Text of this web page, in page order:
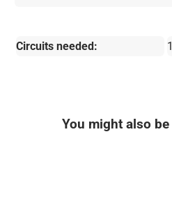
Circuits needed: 1
You might also